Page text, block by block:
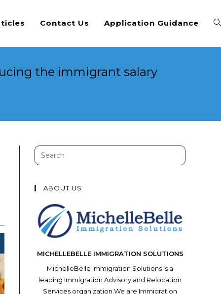
Contact Us Application Guidance
the immigrant salary
Search
this
ABOUT US
MICHELLEBELLE IMMIGRATION SOLUTIONS
MichelleBelle Immigration Solutions is a
leading Immigration Advisory and Relocation
Services organization.We are Immigration